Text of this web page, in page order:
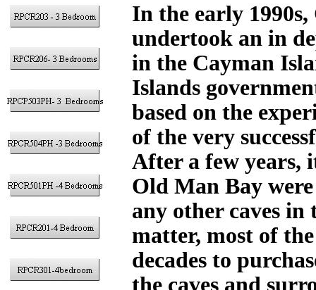
In the early
undertook an in
in the Cayman
Islands
based on the
of the very
After a few years,
Old Man Bay
any other caves
matter, most of
decades to
the caves and